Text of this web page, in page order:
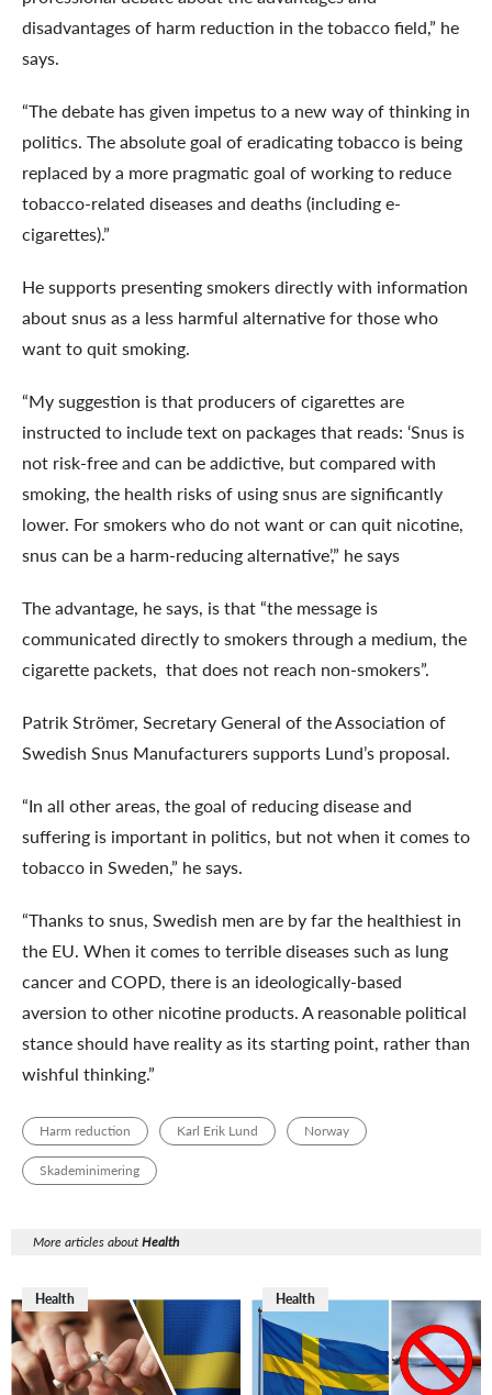
disadvantages of harm reduction in the tobacco field,” he
says.
“The debate has given impetus to a new way of thinking in
politics. The absolute goal of eradicating tobacco is being
replaced by a more pragmatic goal of working to reduce
tobacco-related diseases and deaths (including e-
cigarettes).”
He supports presenting smokers ​​directly with information
about snus as a less harmful alternative for those who
want to quit smoking.
“My suggestion is that producers of cigarettes are
instructed to include text on packages that reads: ‘Snus is
not risk-free and can be addictive, but compared with
smoking, the health risks of using snus are significantly
lower. For smokers who do not want or can quit nicotine,
snus can be a harm-reducing alternative’,” he says
The advantage, he says, is that “the message is
communicated directly to smokers through a medium, the
cigarette packets, that does not reach non-smokers”.
Patrik Strömer, Secretary General of the Association of
Swedish Snus Manufacturers supports Lund’s proposal.
“In all other areas, the goal of reducing disease and
suffering is important in politics, but not when it comes to
tobacco in Sweden,” he says.
“Thanks to snus, Swedish men are by far the healthiest in
the EU. When it comes to terrible diseases such as lung
cancer and COPD, there is an ideologically-based
aversion to other nicotine products. A reasonable political
stance should have reality as its starting point, rather than
wishful thinking.”
Harm reduction Karl Erik Lund Norway
Skademinimering
More articles aboutHealth
Health Health